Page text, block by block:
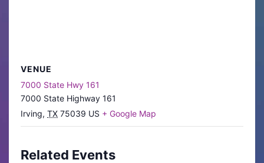
VENUE
7000 State Hwy 161
7000 State Highway 161
Irving, TX 75039 US + Google Map
Related Events